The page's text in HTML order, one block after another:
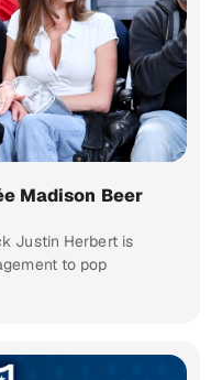
Madison Beer
Justin Herbert is
to pop